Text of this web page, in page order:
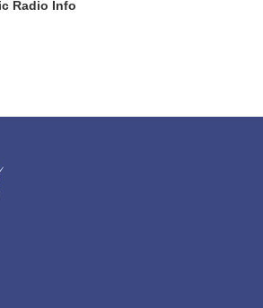
Radio Info